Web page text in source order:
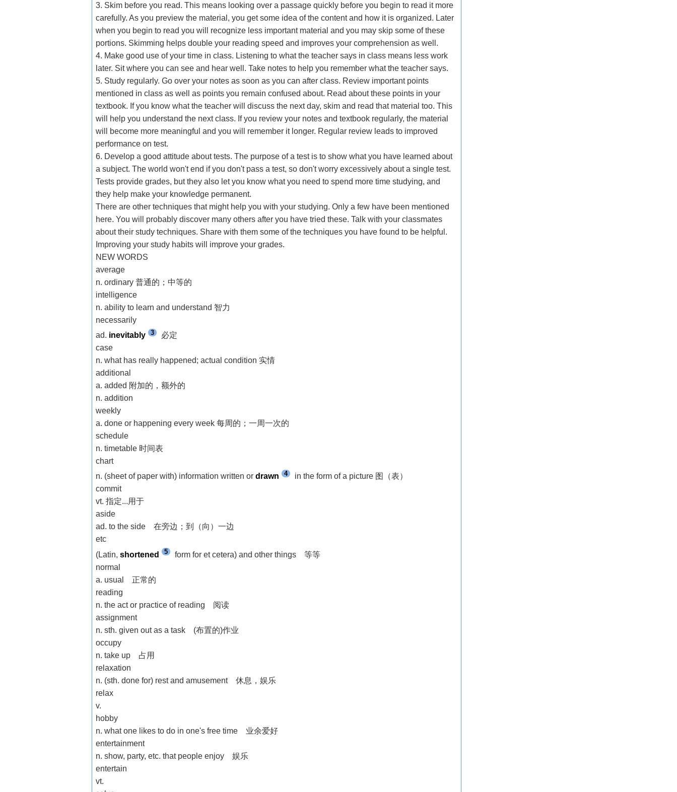
3. Skim before you read. This means looking over a passage quickly before you begin to read it more
carefully. As you preview the material, you get some idea of the content and how it is organized. Later
when you begin to read you will recognize less important material and you may skip some of these
portions. Skimming helps double your reading speed and improves your comprehension as well.
4. Make good use of your time in class. Listening to what the teacher says in class means less work
later. Sit where you can see and hear well. Take notes to help you remember what the teacher says.
5. Study regularly. Go over your notes as soon as you can after class. Review important points
mentioned in class as well as points you remain confused about. Read about these points in your
textbook. If you know what the teacher will discuss the next day, skim and read that material too. This
will help you understand the next class. If you review your notes and textbook regularly, the material
will become more meaningful and you will remember it longer. Regular review leads to improved
performance on test.
6. Develop a good attitude about tests. The purpose of a test is to show what you have learned about
a subject. The world won't end if you don't pass a test, so don't worry excessively about a single test.
Tests provide grades, but they also let you know what you need to spend more time studying, and
they help make your knowledge permanent.
There are other techniques that might help you with your studying. Only a few have been mentioned
here. You will probably discover many others after you have tried these. Talk with your classmates
about their study techniques. Share with them some of the techniques you have found to be helpful.
Improving your study habits will improve your grades.
NEW WORDS
average
n. ordinary 普通的；中等的
intelligence
n. ability to learn and understand 智力
necessarily
ad. inevitably 3
必定
case
n. what has really happened; actual condition 实情
additional
a. added 附加的，额外的
n. addition
weekly
a. done or happening every week 每周的；一周一次的
schedule
n. timetable 时间表
chart
n. (sheet of paper with) information written ordrawn 4
in the form of a picture 图（表）
commit
vt. 指定...用于
aside
ad. to the side 在旁边；到（向）一边
etc
(Latin,shortened 5
form for et cetera) and other things 等等
normal
a. usual 正常的
reading
n. the act or practice of reading 阅读
assignment
n. sth. given out as a task (布置的)作业
occupy
n. take up 占用
relaxation
n. (sth. done for) rest and amusement 休息，娱乐
relax
v.
hobby
n. what one likes to do in one's free time 业余爱好
entertainment
n. show, party, etc. that people enjoy 娱乐
entertain
vt.